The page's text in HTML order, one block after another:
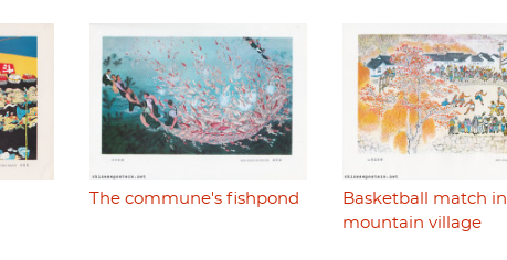
The commune's fishpond
Basketball match
mountain village